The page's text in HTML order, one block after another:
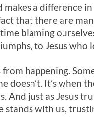
makes a difference
that there are
blaming
to Jesus who
from happening.
doesn’t. It’s when
And just as Jesus
stands with us,